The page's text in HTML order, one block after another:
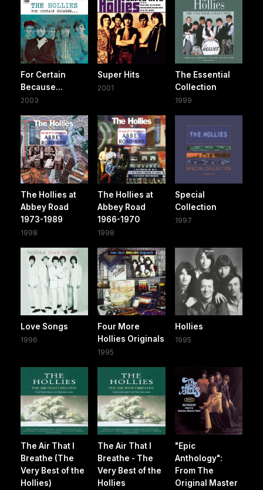
For Certain
Because...
2003
Super Hits
2001
The Essential
Collection
1999
The Hollies at
Abbey Road
1973-1989
1998
The Hollies at
Abbey Road
1966-1970
1998
Special
Collection
1997
Love Songs
1996
Four More
Hollies Originals
1995
Hollies
1995
The Air That I
Breathe (The
Very Best of the
Hollies)
The Air That I
Breathe - The
Very Best of the
Hollies
"Epic
Anthology":
From The
Original Master